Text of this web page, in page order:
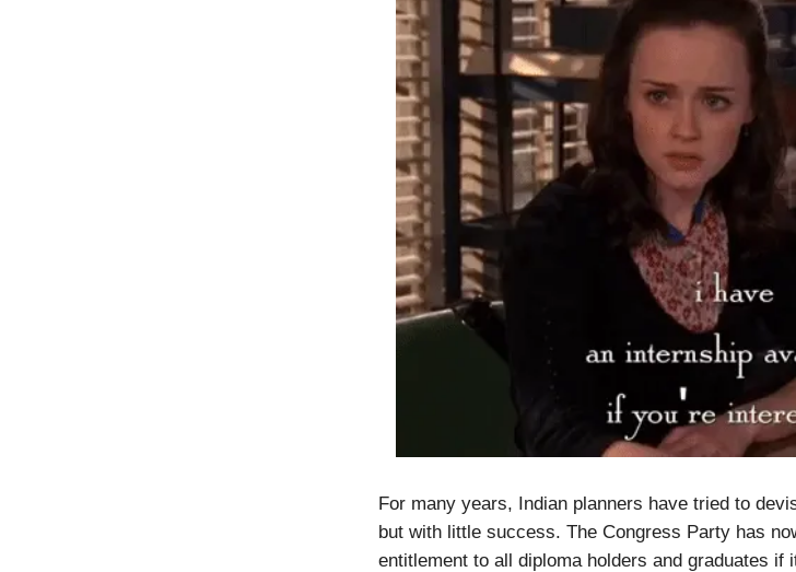
For many years, Indian planners have tried to
but with little success. The Congress Party has
entitlement to all diploma holders and graduates if